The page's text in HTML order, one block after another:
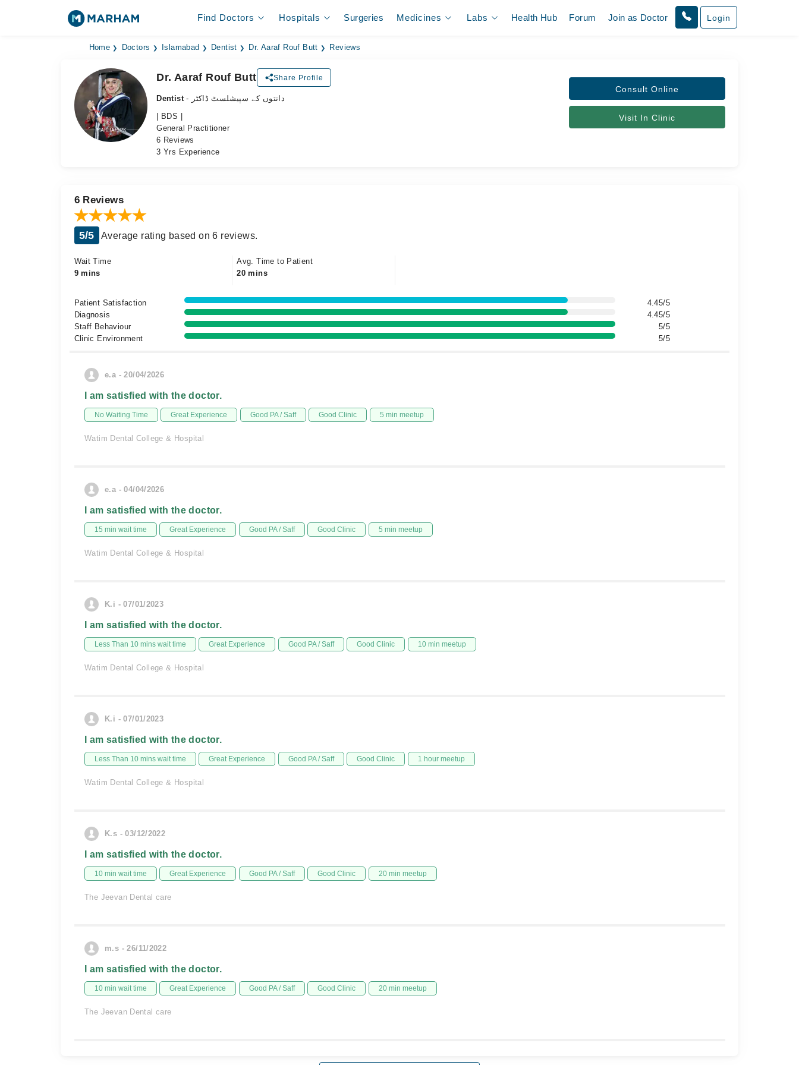
Find Doctors Hospitals Surgeries Medicines Labs Health Hub Forum Join as Doctor Login
Home Doctors Islamabad Dentist Dr. Aaraf Rouf Butt Reviews
Dr. Aaraf Rouf Butt Share Profile
Dentist
- دانتوں کے سپیشلسٹ ڈاکٹر
| BDS |
General Practitioner
6 Reviews
3 Yrs Experience
Consult Online
Visit In Clinic
6 Reviews
5/5 Average rating based on 6 reviews.
Wait Time
9 mins
Avg. Time to Patient
20 mins
Patient Satisfaction
4.45/5
Diagnosis
4.45/5
Staff Behaviour
5/5
Clinic Environment
5/5
e.a - 20/04/2026
I am satisfied with the doctor.
No Waiting Time Great Experience Good PA / Saff Good Clinic 5 min meetup
Watim Dental College & Hospital
e.a - 04/04/2026
I am satisfied with the doctor.
15 min wait time Great Experience Good PA / Saff Good Clinic 5 min meetup
Watim Dental College & Hospital
K.i - 07/01/2023
I am satisfied with the doctor.
Less Than 10 mins wait time Great Experience Good PA / Saff Good Clinic 10 min meetup
Watim Dental College & Hospital
K.i - 07/01/2023
I am satisfied with the doctor.
Less Than 10 mins wait time Great Experience Good PA / Saff Good Clinic 1 hour meetup
Watim Dental College & Hospital
K.s - 03/12/2022
I am satisfied with the doctor.
10 min wait time Great Experience Good PA / Saff Good Clinic 20 min meetup
The Jeevan Dental care
m.s - 26/11/2022
I am satisfied with the doctor.
10 min wait time Great Experience Good PA / Saff Good Clinic 20 min meetup
The Jeevan Dental care